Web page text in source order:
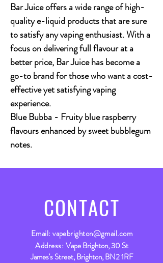
Bar Juice offers a wide range of high-
quality e-liquid products that are sure
to satisfy any vaping enthusiast. With a
focus on delivering full flavour at a
better price, Bar Juice has become a
go-to brand for those who want a cost-
effective yet satisfying vaping
experience.
Blue Bubba - Fruity blue raspberry
flavours enhanced by sweet bubblegum
notes.
CONTACT
Email:vapebrighton@gmail.com
Address: Vape Brighton, 30 St
James's Street, Brighton, BN2 1RF